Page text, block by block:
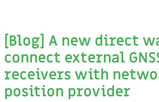
[Blog] A new direct
connect external
receivers with
position provider